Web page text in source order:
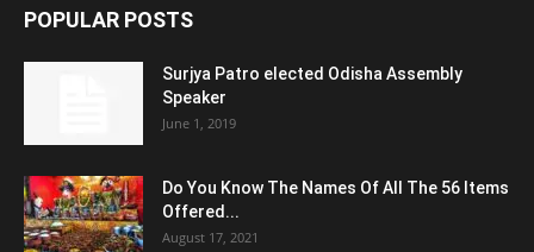
POPULAR POSTS
Surjya Patro elected Odisha Assembly
Speaker
June 1, 2019
Do You Know The Names Of All The 56 Items
Offered...
August 17, 2021